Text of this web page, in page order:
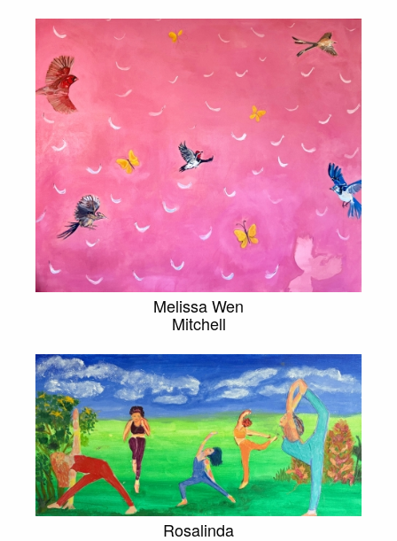
Melissa Wen
Mitchell
Rosalinda